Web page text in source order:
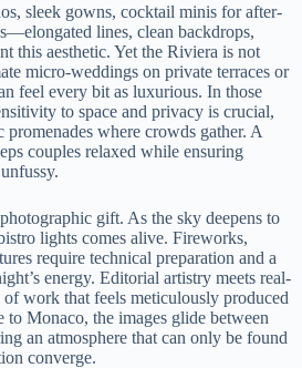
sleek gowns, cocktail minis for after-
lines, clean backdrops,
this aesthetic. Yet the Riviera is not
micro-weddings on private terraces or
feel every bit as luxurious. In those
to space and privacy is crucial,
where crowds gather. A
couples relaxed while ensuring
gift. As the sky deepens to
lights comes alive. Fireworks,
require technical preparation and a
energy. Editorial artistry meets real-
work that feels meticulously produced
to Monaco, the images glide between
an atmosphere that can only be found
converge.